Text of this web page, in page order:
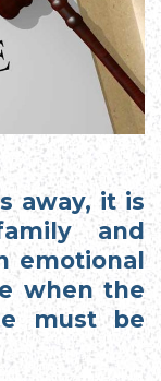
away, it is
and
emotional
when the
must be